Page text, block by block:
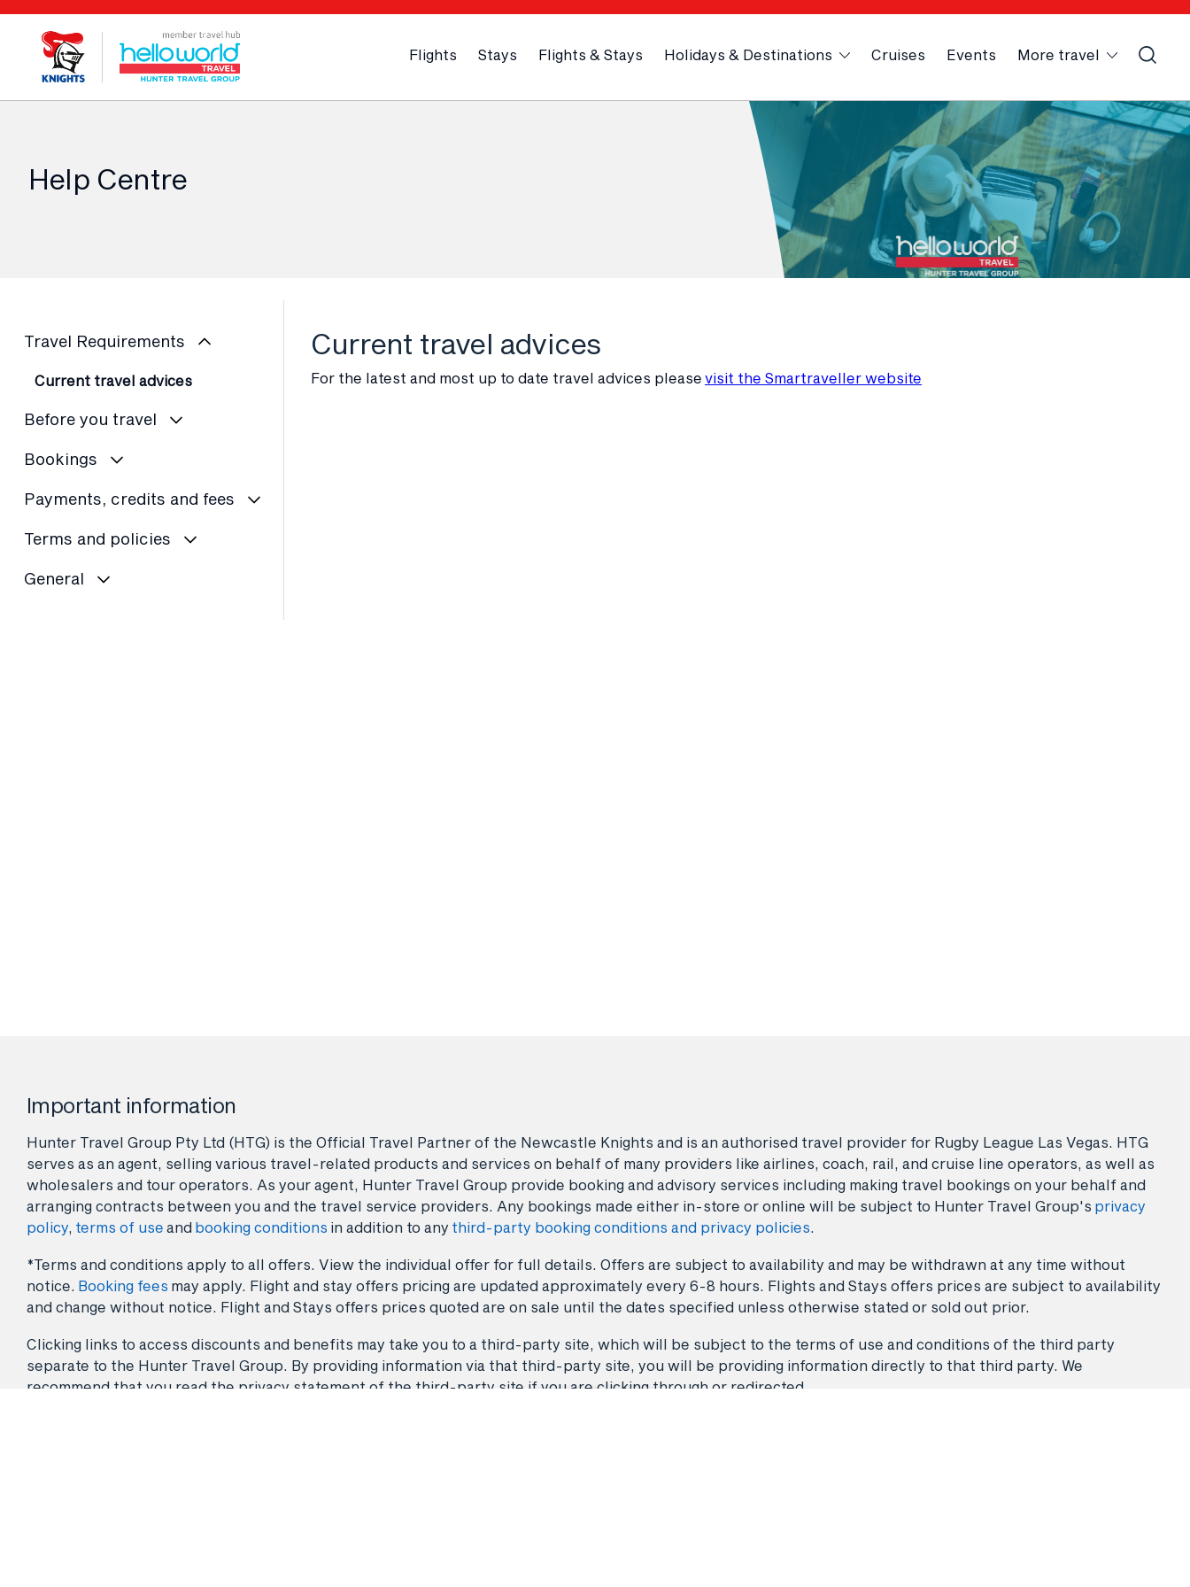
Flights Stays Flights & Stays Holidays & Destinations Cruises Events More travel
Help Centre
Travel Requirements
Current travel advices
Before you travel
Bookings
Payments, credits and fees
Terms and policies
General
Current travel advices
For the latest and most up to date travel advices please visit the Smartraveller website
Important information
Hunter Travel Group Pty Ltd (HTG) is the Official Travel Partner of the Newcastle Knights and is an authorised travel provider for Rugby League Las Vegas. HTG
serves as an agent, selling various travel-related products and services on behalf of many providers like airlines, coach, rail, and cruise line operators, as well as
wholesalers and tour operators. As your agent, Hunter Travel Group provide booking and advisory services including making travel bookings on your behalf and
arranging contracts between you and the travel service providers. Any bookings made either in-store or online will be subject to Hunter Travel Group's privacy
policy, terms of use and booking conditions in addition to any third-party booking conditions and privacy policies.
*Terms and conditions apply to all offers. View the individual offer for full details. Offers are subject to availability and may be withdrawn at any time without
notice. Booking fees may apply. Flight and stay offers pricing are updated approximately every 6-8 hours. Flights and Stays offers prices are subject to availability
and change without notice. Flight and Stays offers prices quoted are on sale until the dates specified unless otherwise stated or sold out prior.
Clicking links to access discounts and benefits may take you to a third-party site, which will be subject to the terms of use and conditions of the third party
separate to the Hunter Travel Group. By providing information via that third-party site, you will be providing information directly to that third party. We
recommend that you read the privacy statement of the third-party site if you are clicking through or redirected.